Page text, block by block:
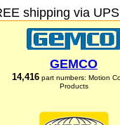
shipping via
GEMCO
14,416 part numbers: Motion
Products